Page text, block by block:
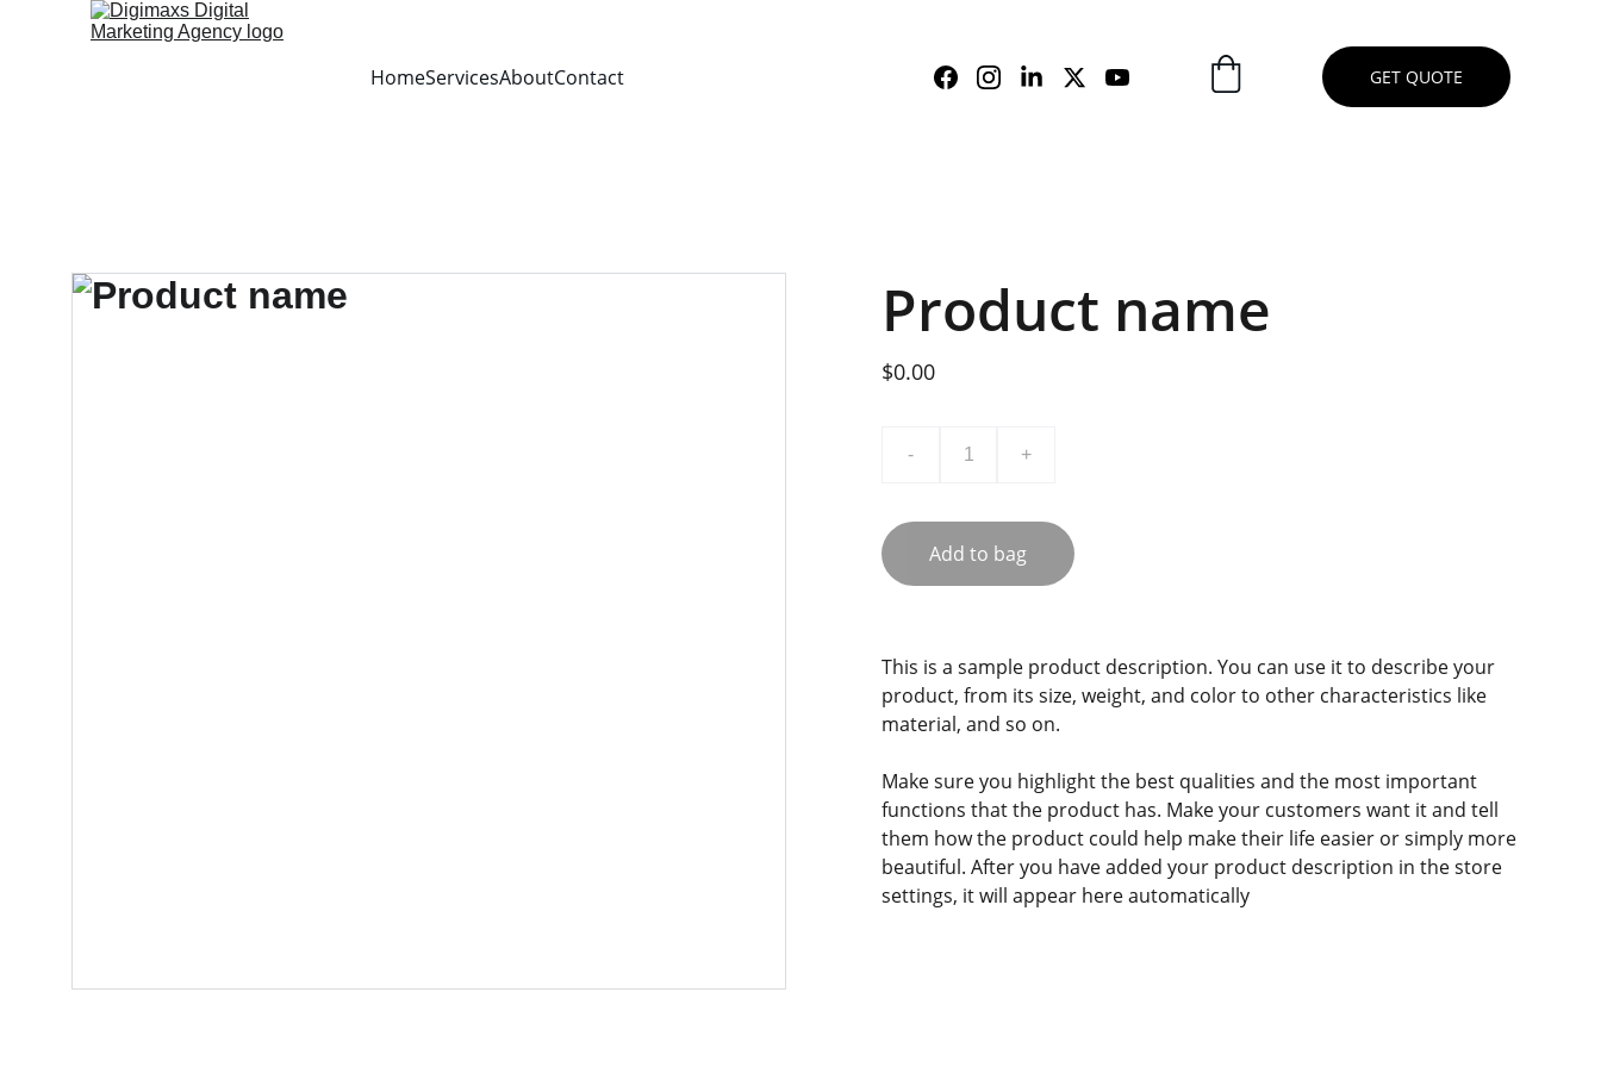
HomeServicesAboutContact GET QUOTE
Product name
$0.00
- +
Add to bag
This is a sample product description. You can use it to describe your
product, from its size, weight, and color to other characteristics like
material, and so on.
Make sure you highlight the best qualities and the most important
functions that the product has. Make your customers want it and tell
them how the product could help make their life easier or simply more
beautiful. After you have added your product description in the store
settings, it will appear here automatically